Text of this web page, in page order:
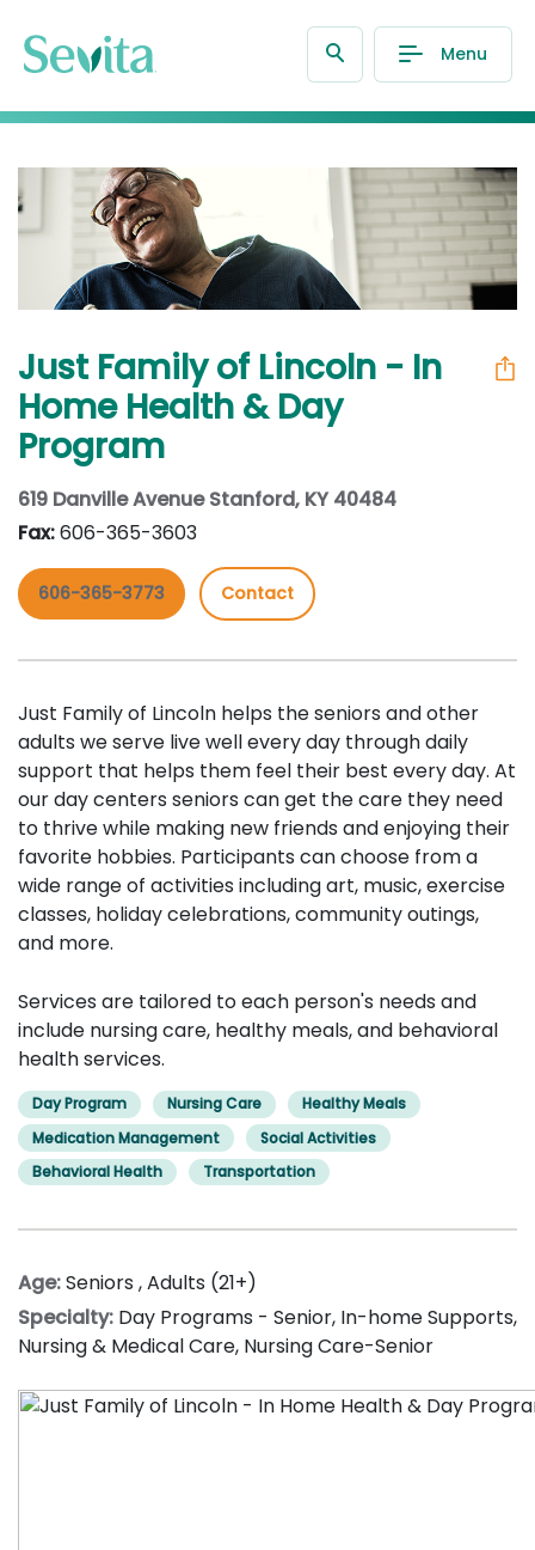
Menu
Just Family of Lincoln - In
Home Health & Day
Program
619 Danville Avenue Stanford, KY 40484
Fax:606-365-3603
606-365-3773 Contact
Just Family of Lincoln helps the seniors and other
adults we serve live well every day through daily
support that helps them feel their best every day. At
our day centers seniors can get the care they need
to thrive while making new friends and enjoying their
favorite hobbies. Participants can choose from a
wide range of activities including art, music, exercise
classes, holiday celebrations, community outings,
and more.
Services are tailored to each person's needs and
include nursing care, healthy meals, and behavioral
health services.
Day Program Nursing Care
Healthy Meals
Medication Management
Social Activities
Behavioral Health
Transportation
Age:Seniors ,Adults (21+)
Specialty: Day Programs - Senior, In-home Supports,
Nursing & Medical Care, Nursing Care-Senior